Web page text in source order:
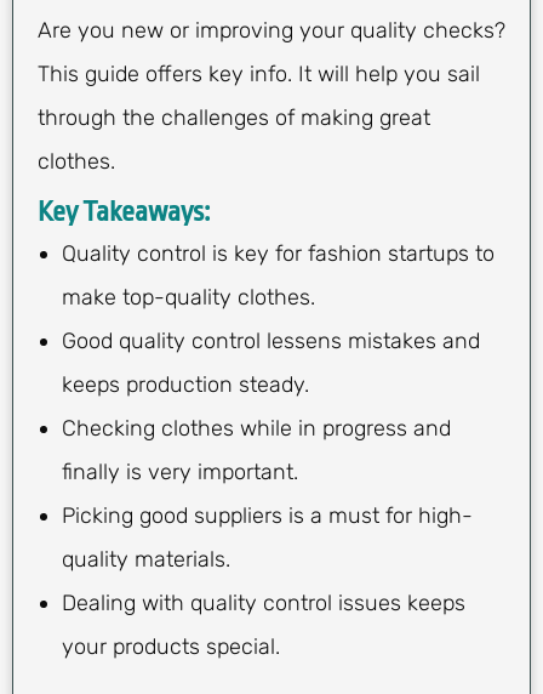
Are you new or improving your quality checks?
This guide offers key info. It will help you sail
through the challenges of making great
clothes.
Key Takeaways:
Quality control is key for fashion startups to
make top-quality clothes.
Good quality control lessens mistakes and
keeps production steady.
Checking clothes while in progress and
finally is very important.
Picking good suppliers is a must for high-
quality materials.
Dealing with quality control issues keeps
your products special.